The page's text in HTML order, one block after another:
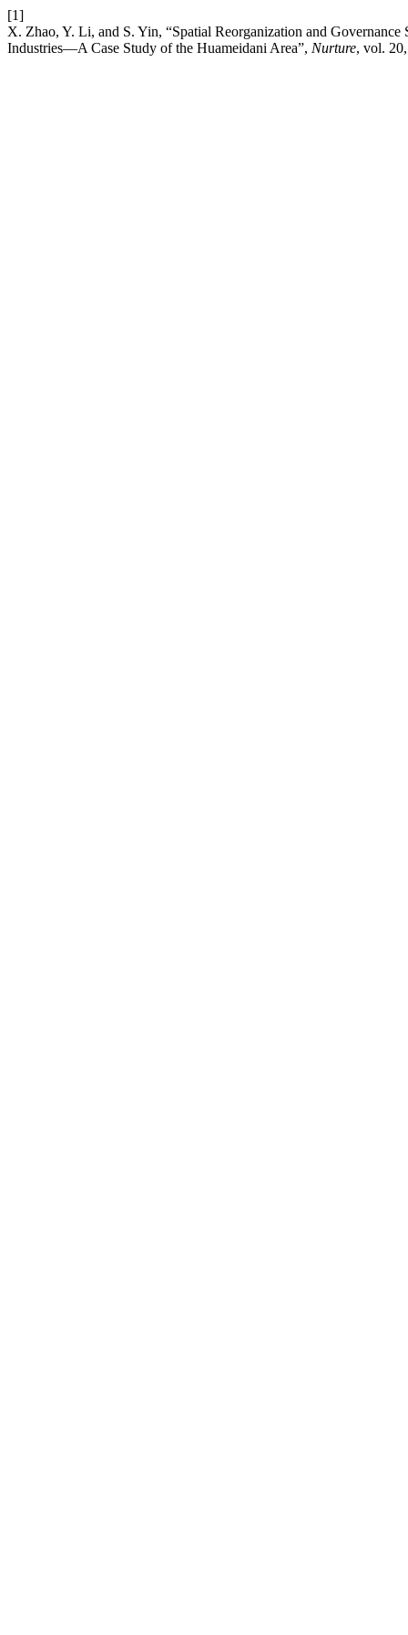
[1]
X. Zhao, Y. Li, and S. Yin, “Spatial Reorganization and
Industries—A Case Study of the Huameidani Area”, Nurture, vol.